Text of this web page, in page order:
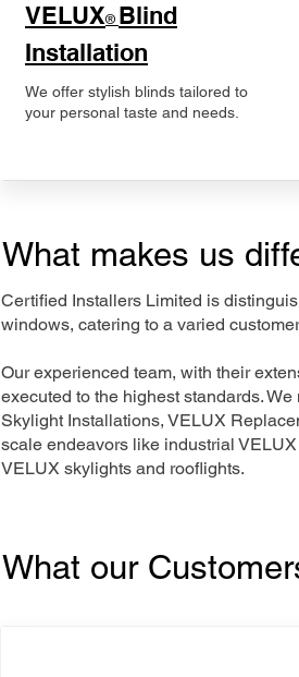
VELUX® Blind
Installation
We offer stylish blinds tailored to
your personal taste and needs.
What makes us
Certified Installers Limited is
windows, catering to a varied
Our experienced team, with their
executed to the highest standards.
Skylight Installations, VELUX
scale endeavors like industrial
VELUX skylights and rooflights.
What our